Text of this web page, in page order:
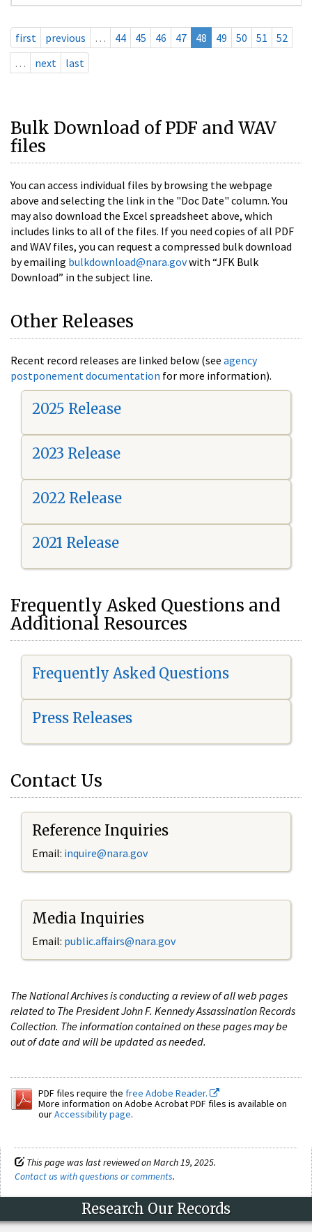
first previous … 44 45 46 47 48 49 50 51
52
…
next last
Bulk Download of PDF and WAV
files
You can access individual files by browsing the webpage
above and selecting the link in the "Doc Date" column. You
may also download the Excel spreadsheet above, which
includes links to all of the files. If you need copies of all PDF
and WAV files, you can request a compressed bulk download
by emailing bulkdownload@nara.govwith “JFK Bulk
Download” in the subject line.
Other Releases
Recent record releases are linked below (see agency
postponement documentation for more information).
2025 Release
2023 Release
2022 Release
2021 Release
Frequently Asked Questions and
Additional Resources
Frequently Asked Questions
Press Releases
Contact Us
Reference Inquiries
Email: inquire@nara.gov
Media Inquiries
Email: public.affairs@nara.gov
The National Archives is conducting a review of all web pages
related to The President John F. Kennedy Assassination Records
Collection. The information contained on these pages may be
out of date and will be updated as needed.
PDF files require the free Adobe Reader.
More information on Adobe Acrobat PDF files is available on
ourAccessibility page.
This page was last reviewed on March 19, 2025.
Contact us with questions or comments.
Research Our Records